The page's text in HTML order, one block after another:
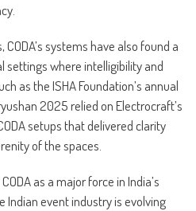
systems have also found a
settings where intelligibility and
as the ISHA Foundation’s annual
2025 relied on Electrocraft’s
setups that delivered clarity
of the spaces.
as a major force in India’s
Indian event industry is evolving